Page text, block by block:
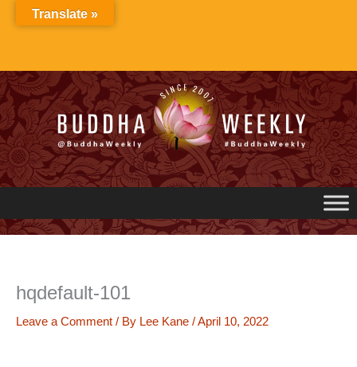
hqdefault-101
Leave a Comment / By Lee Kane /April 10, 2022
Translate »